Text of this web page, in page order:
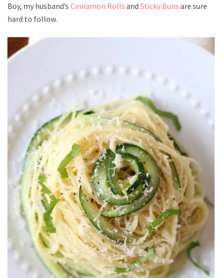
Boy, my husband’s Cinnamon Rolls and Sticky Buns are sure
hard to follow.